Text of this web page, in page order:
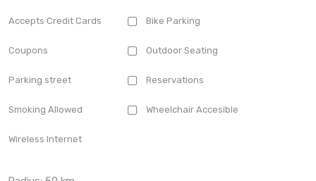
Accepts Credit Cards Bike Parking
Coupons Outdoor Seating
Parking street Reservations
Smoking Allowed Wheelchair Accesible
Wireless Internet